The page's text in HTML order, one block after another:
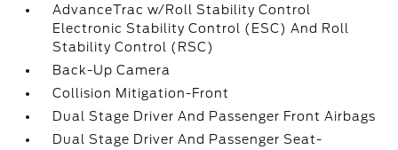
AdvanceTrac w/Roll Stability Control
Electronic Stability Control (ESC) And Roll
Stability Control (RSC)
Back-Up Camera
Collision Mitigation-Front
Dual Stage Driver And Passenger Front Airbags
Dual Stage Driver And Passenger Seat-